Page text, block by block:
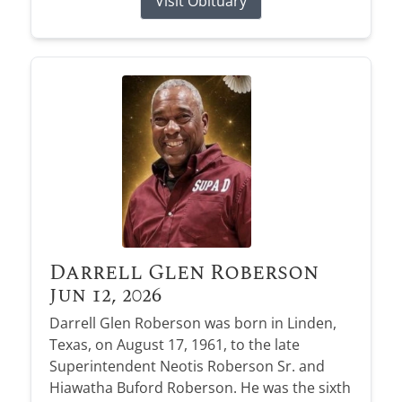
Darrell Glen Roberson
Jun 12, 2026
Darrell Glen Roberson was born in Linden,
Texas, on August 17, 1961, to the late
Superintendent Neotis Roberson Sr. and
Hiawatha Buford Roberson. He was the sixth